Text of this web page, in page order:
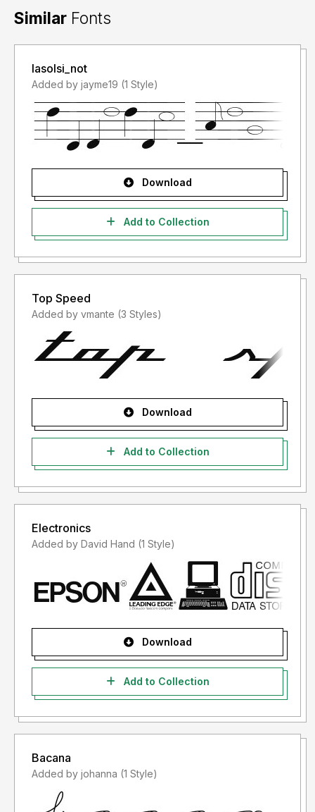
Similar Fonts
lasolsi_not
Added by jayme19 (1 Style)
Download
Add to Collection
Top Speed
Added by vmante (3 Styles)
Download
Add to Collection
Electronics
Added by David Hand (1 Style)
Download
Add to Collection
Bacana
Added by johanna (1 Style)